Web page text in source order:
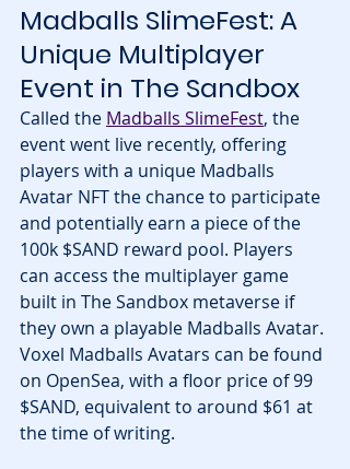
Madballs SlimeFest: A
Unique Multiplayer
Event in The Sandbox
Called the Madballs SlimeFest, the
event went live recently, offering
players with a unique Madballs
Avatar NFT the chance to participate
and potentially earn a piece of the
100k $SAND reward pool. Players
can access the multiplayer game
built in The Sandbox metaverse if
they own a playable Madballs Avatar.
Voxel Madballs Avatars can be found
on OpenSea, with a floor price of 99
$SAND, equivalent to around $61 at
the time of writing.